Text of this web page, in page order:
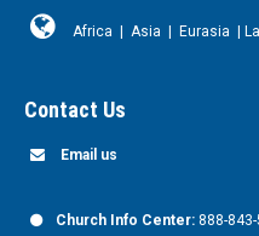
Africa Asia Eurasia
Contact Us
Email us
Church Info Center: 888-